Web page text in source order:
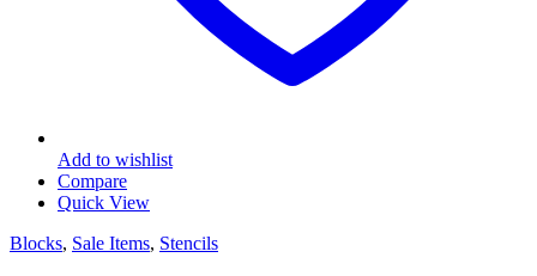
Add to wishlist
Compare
Quick View
Blocks, Sale Items, Stencils